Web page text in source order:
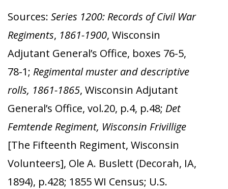
Sources: Series 1200: Records of Civil War
Regiments, 1861-1900, Wisconsin
Adjutant General’s Office, boxes 76-5,
78-1; Regimental muster and descriptive
rolls, 1861-1865, Wisconsin Adjutant
General’s Office, vol.20, p.4, p.48; Det
Femtende Regiment, Wisconsin Frivillige
[The Fifteenth Regiment, Wisconsin
Volunteers], Ole A. Buslett (Decorah, IA,
1894), p.428; 1855 WI Census; U.S.